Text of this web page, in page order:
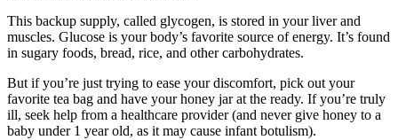
This backup supply, called glycogen, is stored in your liver and
muscles. Glucose is your body’s favorite source of energy. It’s found
in sugary foods, bread, rice, and other carbohydrates.
But if you’re just trying to ease your discomfort, pick out your
favorite tea bag and have your honey jar at the ready. If you’re truly
ill, seek help from a healthcare provider (and never give honey to a
baby under 1 year old, as it may cause infant botulism).